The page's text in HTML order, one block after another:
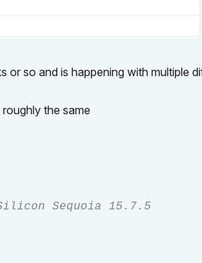
so and is happening with multiple
the same
Sequoia 15.7.5